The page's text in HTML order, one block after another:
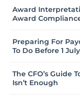
Award
Award
Preparing For
To Do Before 1
The CFO’s Guide
Isn’t Enough